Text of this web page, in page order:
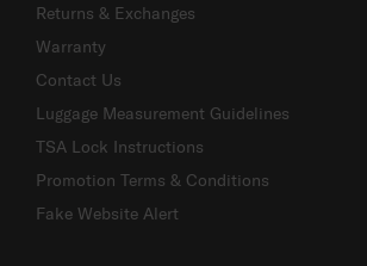
Returns & Exchanges
Warranty
Contact Us
Luggage Measurement Guidelines
TSA Lock Instructions
Promotion Terms & Conditions
Fake Website Alert